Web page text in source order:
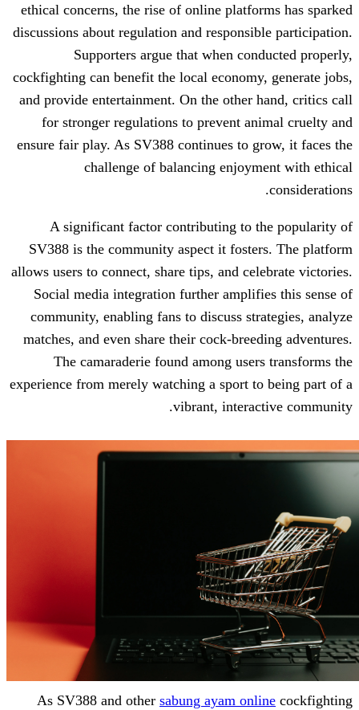
ethical concerns, the rise of online
discussions about regulation and
Supporters argue that when
cockfighting can benefit the local
and provide entertainment. On the
for stronger regulations to prevent
ensure fair play. As SV388 continues to
challenge of balancing
A significant factor contributing
SV388 is the community aspect it
allows users to connect, share tips, and
Social media integration further
community, enabling fans to discuss
matches, and even share their cock-
The camaraderie found among
experience from merely watching a sport
vibrant,
As SV388 and othersabung ayam